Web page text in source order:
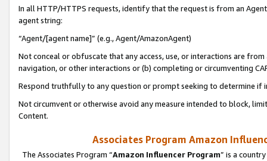
In all HTTP/HTTPS requests, identify that the request is from an
agent string:
“Agent/[agent name]” (e.g., Agent/AmazonAgent)
Not conceal or obfuscate that any access, use, or interactions are
navigation, or other interactions or (b) completing or circumventing
Respond truthfully to any question or prompt seeking to determine if
Not circumvent or otherwise avoid any measure intended to block,
Content.
Associates Program Amazon
The Associates Program “Amazon Influencer Program” is a